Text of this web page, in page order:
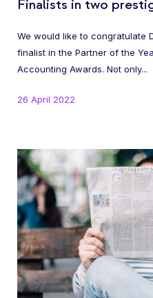
Finalists in two
We would like to congratulate
finalist in the Partner of the
Accounting Awards. Not only...
26 April 2022